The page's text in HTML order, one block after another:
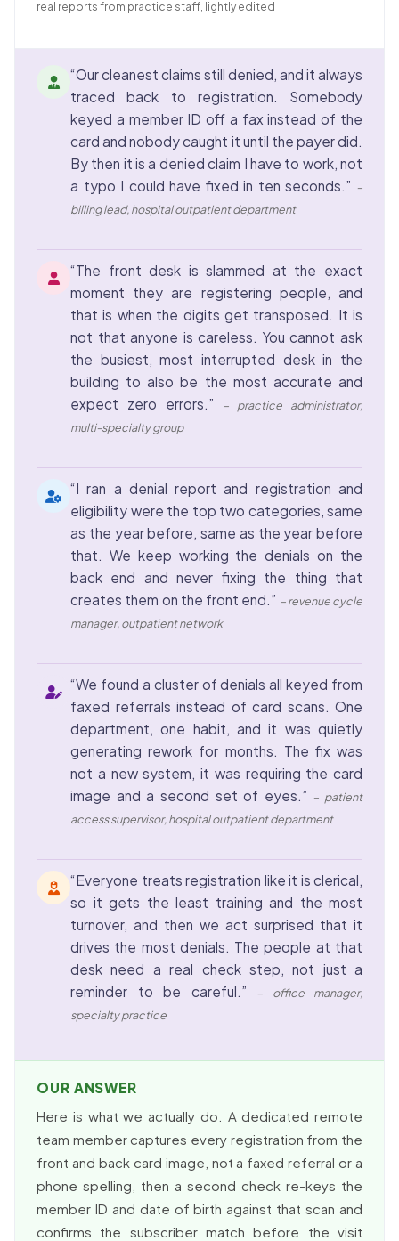
real reports from practice staff, lightly edited
“Our cleanest claims still denied, and it always
traced back to registration. Somebody
keyed a member ID off a fax instead of the
card and nobody caught it until the payer did.
By then it is a denied claim I have to work, not
a typo I could have fixed in ten seconds.” –
billing lead, hospital outpatient department
“The front desk is slammed at the exact
moment they are registering people, and
that is when the digits get transposed. It is
not that anyone is careless. You cannot ask
the busiest, most interrupted desk in the
building to also be the most accurate and
expect zero errors.”
– practice administrator,
multi-specialty group
“I ran a denial report and registration and
eligibility were the top two categories, same
as the year before, same as the year before
that. We keep working the denials on the
back end and never fixing the thing that
creates them on the front end.” – revenue cycle
manager, outpatient network
“We found a cluster of denials all keyed from
faxed referrals instead of card scans. One
department, one habit, and it was quietly
generating rework for months. The fix was
not a new system, it was requiring the card
image and a second set of eyes.” – patient
access supervisor, hospital outpatient department
“Everyone treats registration like it is clerical,
so it gets the least training and the most
turnover, and then we act surprised that it
drives the most denials. The people at that
desk need a real check step, not just a
reminder to be careful.”
– office manager,
specialty practice
OUR ANSWER
Here is what we actually do. A dedicated remote
team member captures every registration from the
front and back card image, not a faxed referral or a
phone spelling, then a second check re-keys the
member ID and date of birth against that scan and
confirms the subscriber match before the visit